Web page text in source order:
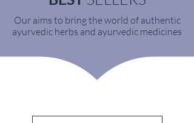
Our aims to bring the world of authentic
ayurvedic herbs and ayurvedic medicines